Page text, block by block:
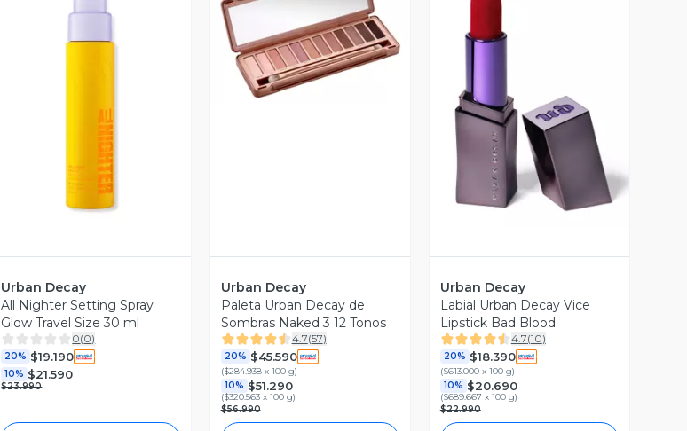
Vista Previa
Urban Decay
All Nighter Setting Spray
Glow Travel Size 30 ml
0(0)
20% $19.190
10% $21.590
$23.990
Vista Previa
Urban Decay
Paleta Urban Decay de
Sombras Naked 3 12 Tonos
4.7(57)
20% $45.590
($284.938 x 100 g)
10% $51.290
($320.563 x 100 g)
$56.990
Vista Previa
Urban Decay
Labial Urban Decay Vice
Lipstick Bad Blood
4.7(10)
20% $18.390
($613.000 x 100 g)
10% $20.690
($689.667 x 100 g)
$22.990